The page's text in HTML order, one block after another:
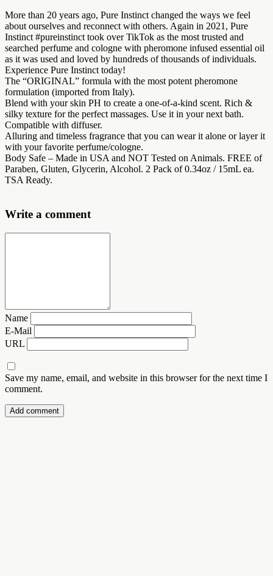
More than 20 years ago, Pure Instinct changed the ways we feel
about ourselves and reconnect with others. Again in 2021, Pure
Instinct #pureinstinct took over TikTok as the most trusted and
searched perfume and cologne with pheromone infused essential oil
as it was used and loved by hundreds of thousands of individuals.
Experience Pure Instinct today!
The “ORIGINAL” formula with the most potent pheromone
formulation (imported from Italy).
Blend with your skin PH to create a one-of-a-kind scent. Rich &
silky texture for the perfect massages. Use it in your next bath.
Compatible with diffuser.
Alluring and timeless fragrance that you can wear it alone or layer it
with your favorite perfume/cologne.
Body Safe – Made in USA and NOT Tested on Animals. FREE of
Paraben, Gluten, Glycerin, Alcohol. 2 Pack of 0.34oz / 15mL ea.
TSA Ready.
Write a comment
Name
E-Mail
URL
Save my name, email, and website in this browser for the next time I
comment.